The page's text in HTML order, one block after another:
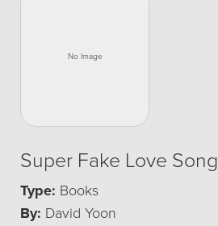
Super Fake Love Song
Type: Books
By: David Yoon